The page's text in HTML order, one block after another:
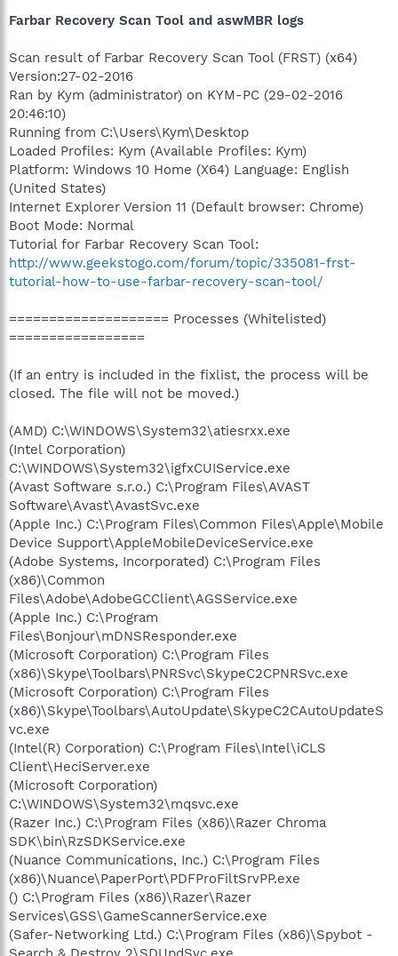
Farbar Recovery Scan Tool and aswMBR logs
Scan result of Farbar Recovery Scan Tool (FRST) (x64)
Version:27-02-2016
Ran by Kym (administrator) on KYM-PC (29-02-2016
20:46:10)
Running from C:\Users\Kym\Desktop
Loaded Profiles: Kym (Available Profiles: Kym)
Platform: Windows 10 Home (X64) Language: English
(United States)
Internet Explorer Version 11 (Default browser: Chrome)
Boot Mode: Normal
Tutorial for Farbar Recovery Scan Tool:
http://www.geekstogo.com/forum/topic/335081-frst-
tutorial-how-to-use-farbar-recovery-scan-tool/
==================== Processes (Whitelisted)
=================
(If an entry is included in the fixlist, the process will be
closed. The file will not be moved.)
(AMD) C:\WINDOWS\System32\atiesrxx.exe
(Intel Corporation)
C:\WINDOWS\System32\igfxCUIService.exe
(Avast Software s.r.o.) C:\Program Files\AVAST
Software\Avast\AvastSvc.exe
(Apple Inc.) C:\Program Files\Common Files\Apple\Mobile
Device Support\AppleMobileDeviceService.exe
(Adobe Systems, Incorporated) C:\Program Files
(x86)\Common
Files\Adobe\AdobeGCClient\AGSService.exe
(Apple Inc.) C:\Program
Files\Bonjour\mDNSResponder.exe
(Microsoft Corporation) C:\Program Files
(x86)\Skype\Toolbars\PNRSvc\SkypeC2CPNRSvc.exe
(Microsoft Corporation) C:\Program Files
(x86)\Skype\Toolbars\AutoUpdate\SkypeC2CAutoUpdateS
vc.exe
(Intel(R) Corporation) C:\Program Files\Intel\iCLS
Client\HeciServer.exe
(Microsoft Corporation)
C:\WINDOWS\System32\mqsvc.exe
(Razer Inc.) C:\Program Files (x86)\Razer Chroma
SDK\bin\RzSDKService.exe
(Nuance Communications, Inc.) C:\Program Files
(x86)\Nuance\PaperPort\PDFProFiltSrvPP.exe
() C:\Program Files (x86)\Razer\Razer
Services\GSS\GameScannerService.exe
(Safer-Networking Ltd.) C:\Program Files (x86)\Spybot -